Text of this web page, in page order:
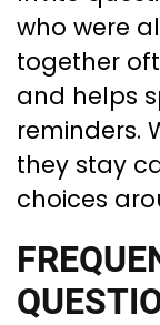
who were
together
and helps
reminders.
they stay
choices